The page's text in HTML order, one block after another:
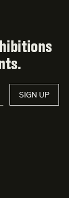
SIGN UP